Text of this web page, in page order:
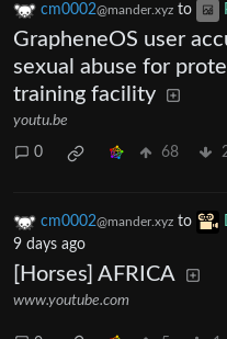
cm0002@mander.xyz to
GrapheneOS user
sexual abuse for
training facility
youtu.be
0 68
cm0002@mander.xyz to
9 days ago
[Horses] AFRICA
www.youtube.com